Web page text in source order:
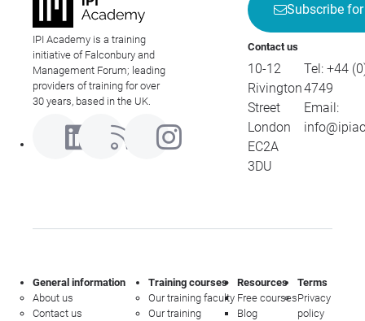
IPI Academy is a training
initiative of Falconbury and
Management Forum; leading
providers of training for over
30 years, based in the UK.
Subscribe
Contact us
10-12
Rivington
Street
London
EC2A
3DU
Tel: +44
4749
Email:
General information
About us
Contact us
Training courses
Our training faculty
Our training
Resources
Free courses
Blog
Terms
Privacy
policy